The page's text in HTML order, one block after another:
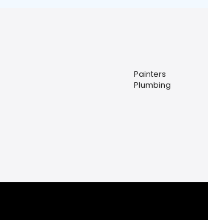
Painters
Plumbing